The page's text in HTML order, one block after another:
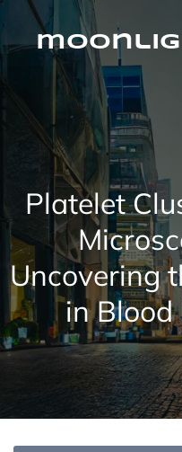
Skip
content
Platelet
Uncovering
in